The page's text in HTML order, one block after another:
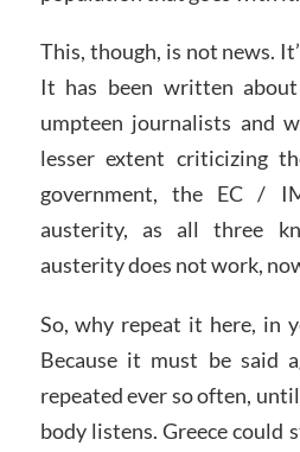
This, though, is not news.
It has been written
umpteen journalists and
lesser extent criticizing
government, the EC /
austerity, as all three
austerity does not work,
So, why repeat it here, in
Because it must be said
repeated ever so often,
body listens. Greece